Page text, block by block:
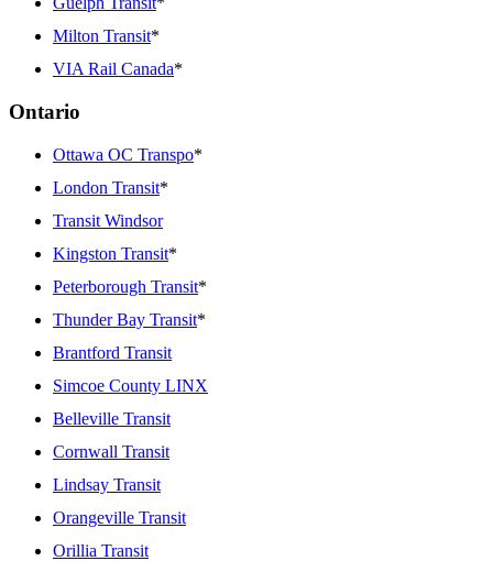
Milton Transit*
VIA Rail Canada*
Ontario
Ottawa OC Transpo*
London Transit*
Transit Windsor
Kingston Transit*
Peterborough Transit*
Thunder Bay Transit*
Brantford Transit
Simcoe County LINX
Belleville Transit
Cornwall Transit
Lindsay Transit
Orangeville Transit
Orillia Transit